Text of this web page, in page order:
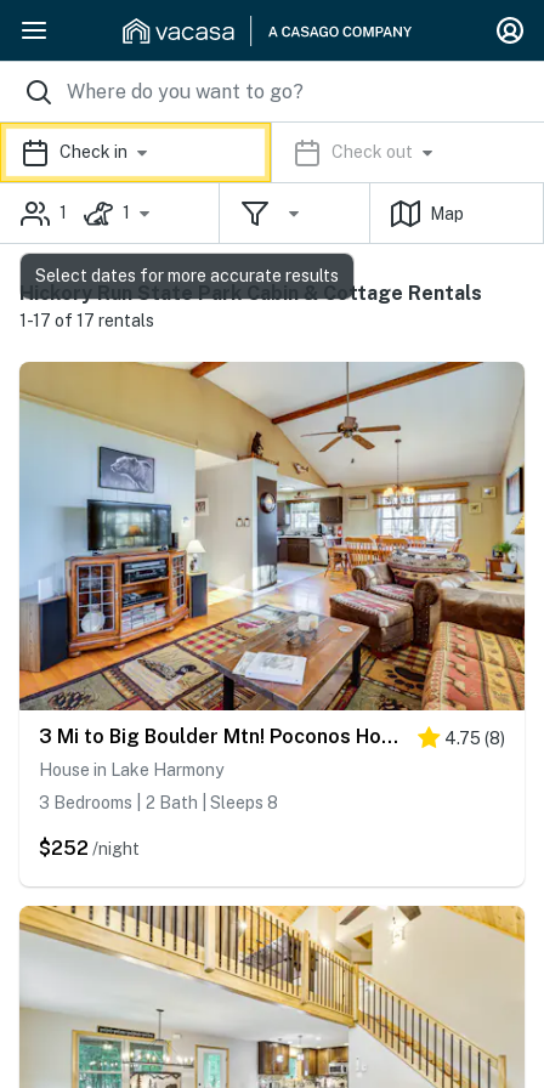
Check in Check out
1 1 Map
Hickory Run State Park Cabin & Cottage Rentals
1-17 of 17 rentals
3 Mi to Big Boulder Mtn! Poconos Home w/ Game Room 4.75 (8)
House in Lake Harmony
3 Bedrooms | 2 Bath | Sleeps 8
$252 /night
Select dates for more accurate results